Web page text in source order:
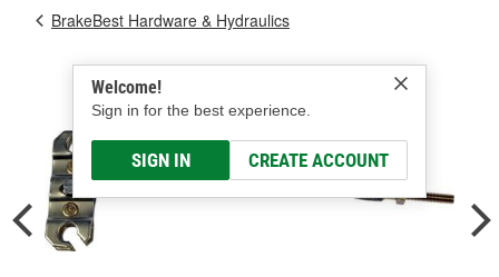
Welcome!
Sign in for the best experience.
SIGN IN CREATE ACCOUNT
BrakeBest Hardware & Hydraulics